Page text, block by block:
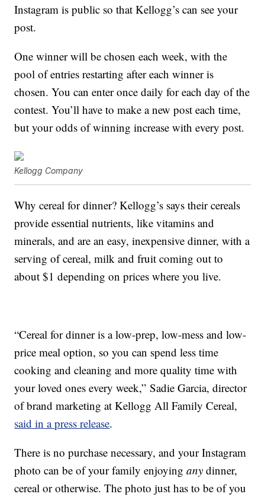
Instagram is public so that Kellogg’s can see your
post.
One winner will be chosen each week, with the
pool of entries restarting after each winner is
chosen. You can enter once daily for each day of the
contest. You’ll have to make a new post each time,
but your odds of winning increase with every post.
Kellogg Company
Why cereal for dinner? Kellogg’s says their cereals
provide essential nutrients, like vitamins and
minerals, and are an easy, inexpensive dinner, with a
serving of cereal, milk and fruit coming out to
about $1 depending on prices where you live.
“Cereal for dinner is a low-prep, low-mess and low-
price meal option, so you can spend less time
cooking and cleaning and more quality time with
your loved ones every week,”Sadie Garcia, director
of brand marketing at Kellogg All Family Cereal,
said in a press release.
There is no purchase necessary, and your Instagram
photo can be of your family enjoyingany dinner,
cereal or otherwise. The photo just has to be of you